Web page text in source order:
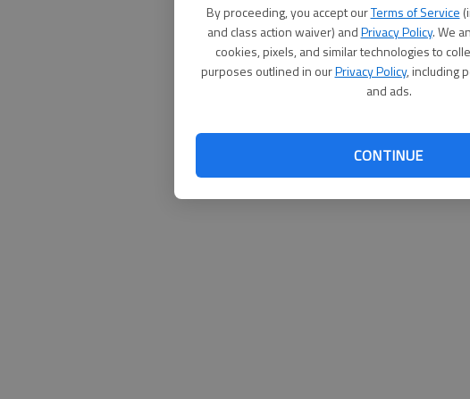
By proceeding, you accept ourTerms of Service
and class action waiver) andPrivacy Policy. We
cookies, pixels, and similar technologies to
purposes outlined in ourPrivacy Policy, including
and ads.
CONTINUE